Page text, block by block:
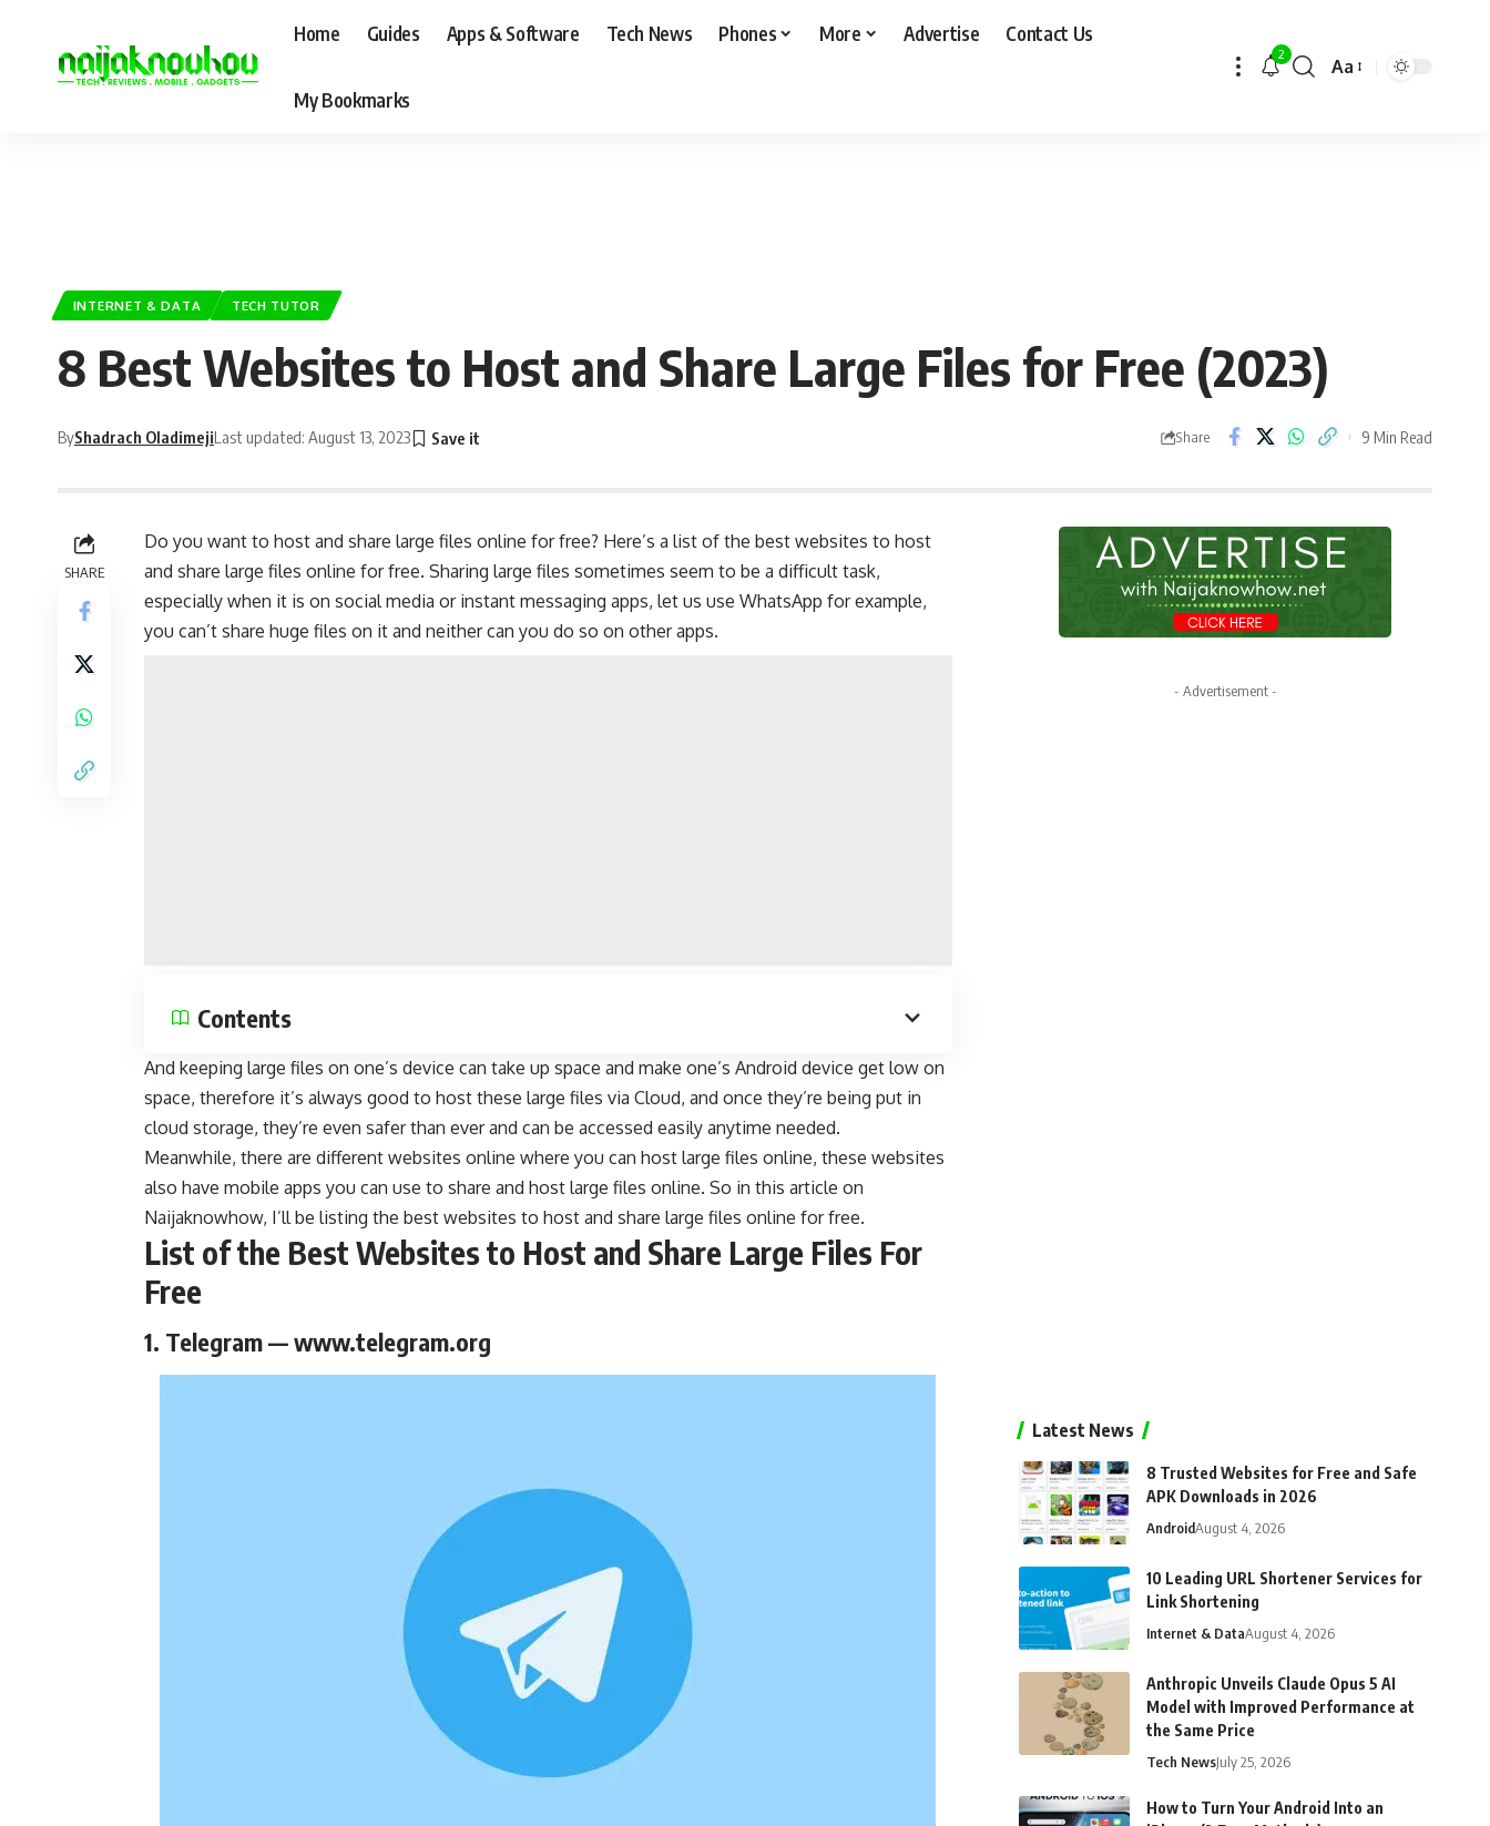
Home Guides Apps & Software Tech News Phones More Advertise Contact Us
My Bookmarks
2
Aa
INTERNET & DATA TECH TUTOR
8 Best Websites to Host and Share Large Files for Free (2023)
ByShadrach OladimejiLast updated: August 13, 2023 Share 9 Min Read
SHARE
Do you want to host and share large files online for free? Here’s a list of the best websites to host
and share large files online for free. Sharing large files sometimes seem to be a difficult task,
especially when it is on social media or instant messaging apps, let us use WhatsApp for example,
you can’t share huge files on it and neither can you do so on other apps.
Contents
And keeping large files on one’s device can take up space and make one’s Android device get low on
space, therefore it’s always good to host these large files via Cloud, and once they’re being put in
cloud storage, they’re even safer than ever and can be accessed easily anytime needed.
Meanwhile, there are different websites online where you can host large files online, these websites
also have mobile apps you can use to share and host large files online. So in this article on
Naijaknowhow, I’ll be listing the best websites to host and share large files online for free.
List of the Best Websites to Host and Share Large Files For
Free
1. Telegram — www.telegram.org
- Advertisement -
Latest News
8 Trusted Websites for Free and Safe
APK Downloads in 2026
AndroidAugust 4, 2026
10 Leading URL Shortener Services for
Link Shortening
Internet & DataAugust 4, 2026
Anthropic Unveils Claude Opus 5 AI
Model with Improved Performance at
the Same Price
Tech NewsJuly 25, 2026
How to Turn Your Android Into an